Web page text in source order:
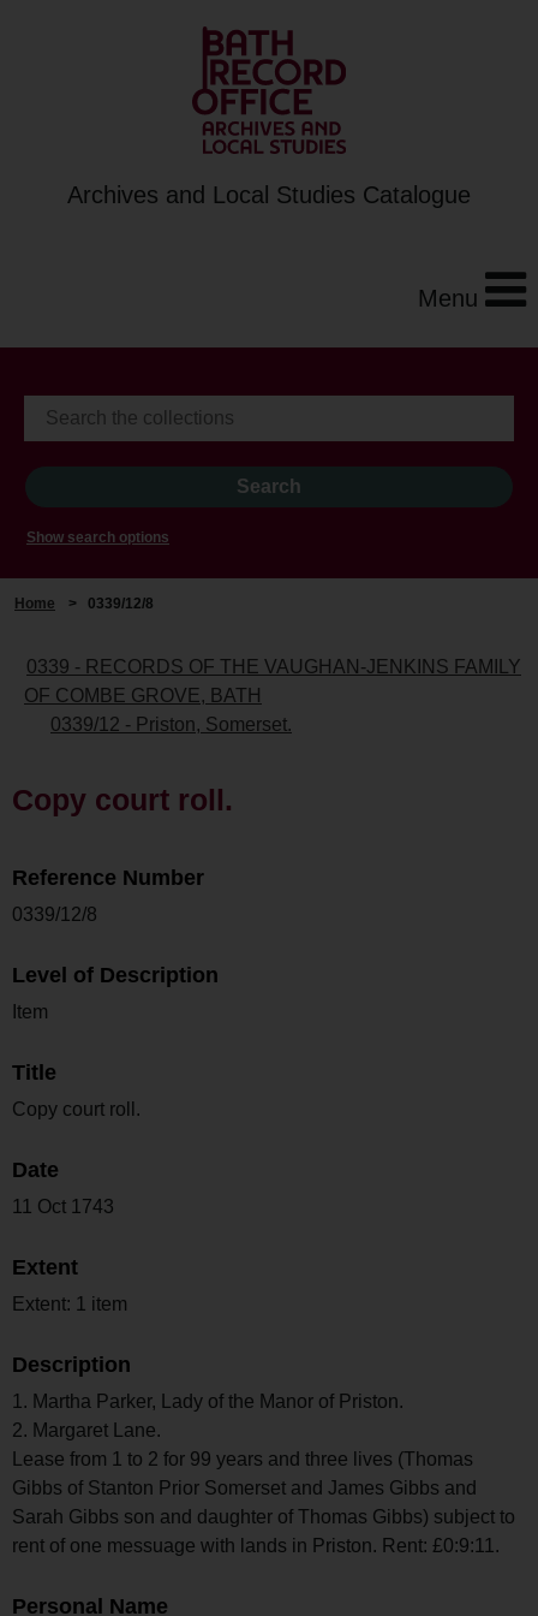
Archives and Local Studies Catalogue
Menu
Show search options
Home > 0339/12/8
0339 - RECORDS OF THE VAUGHAN-JENKINS FAMILY
OF COMBE GROVE, BATH
0339/12 - Priston, Somerset.
Copy court roll.
Reference Number
0339/12/8
Level of Description
Item
Title
Copy court roll.
Date
11 Oct 1743
Extent
Extent: 1 item
Description
1. Martha Parker, Lady of the Manor of Priston.
2. Margaret Lane.
Lease from 1 to 2 for 99 years and three lives (Thomas
Gibbs of Stanton Prior Somerset and James Gibbs and
Sarah Gibbs son and daughter of Thomas Gibbs) subject to
rent of one messuage with lands in Priston. Rent: £0:9:11.
Personal Name